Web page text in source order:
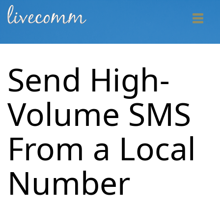
Send High-
Volume SMS
From a Local
Number